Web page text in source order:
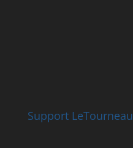
Support LeTourneau